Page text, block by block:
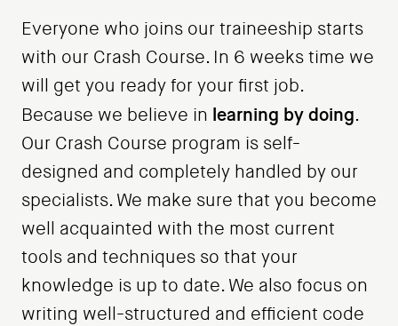
Everyone who joins our traineeship starts
with our Crash Course. In 6 weeks time we
will get you ready for your first job.
Because we believe in learning by doing.
Our Crash Course program is self-
designed and completely handled by our
specialists. We make sure that you become
well acquainted with the most current
tools and techniques so that your
knowledge is up to date. We also focus on
writing well-structured and efficient code